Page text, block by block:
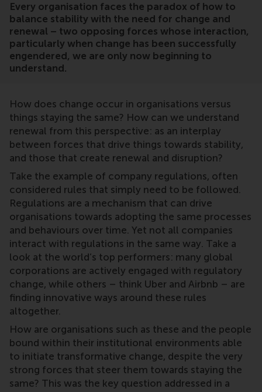
Every organisation faces the paradox of how to
balance stability with the need for change and
renewal – two opposing forces whose interaction,
particularly when change has been successfully
engendered, we are only now beginning to
understand.
How does change occur in organisations versus
things staying the same? How can we understand
renewal from this perspective: as an interplay
between forces that drive things towards stability,
and those that create renewal and disruption?
Take the example of company regulations, often
considered rules that simply need to be followed.
Regulations are a mechanism that can drive
organisations towards adopting the same processes
and behaviours over time. Yet not all companies
interact with regulations in the same way. Take a
look at the world’s top performers: many global
corporations are actively engaged with regulatory
change, while others – think Uber and Airbnb – are
finding innovative ways around these rules
altogether.
How are organisations such as these and the people
bound within their institutional environments able
to initiate transformative change, despite the very
strong forces that steer them towards staying the
same? This was the key question addressed in a